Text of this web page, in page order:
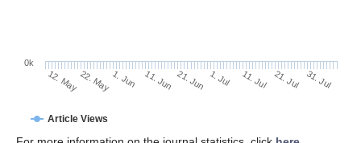
Article Views
12. May22. May1. Jun 11. Jun 21. Jun 1. Jul 11. Jul 21. Jul 31. Jul
0k